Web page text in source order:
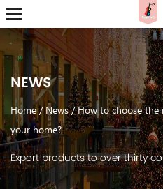
NEWS
Home/News/How to choose the
your home?
Export products to over thirty